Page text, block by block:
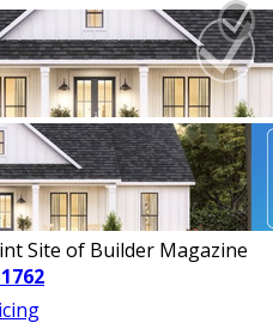
Site of Builder Magazine